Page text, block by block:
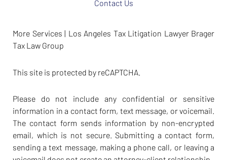
Contact Us
More Services | Los Angeles Tax Litigation Lawyer Brager
Tax Law Group
This site is protected by reCAPTCHA.
Please do not include any confidential or sensitive
information in a contact form, text message, or voicemail.
The contact form sends information by non-encrypted
email, which is not secure. Submitting a contact form,
sending a text message, making a phone call, or leaving a